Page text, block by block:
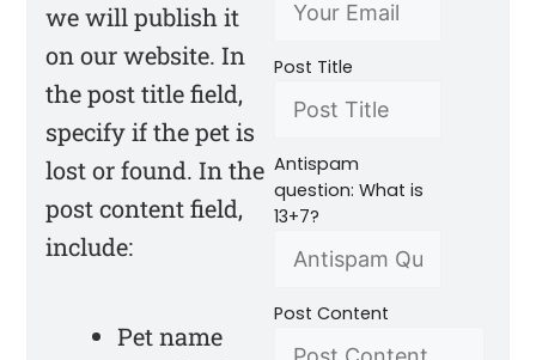
we will publish it
on our website. In
the post title field,
specify if the pet is
lost or found. In the
post content field,
include:
Pet name
Post Title
Antispam
question: What is
13+7?
Post Content